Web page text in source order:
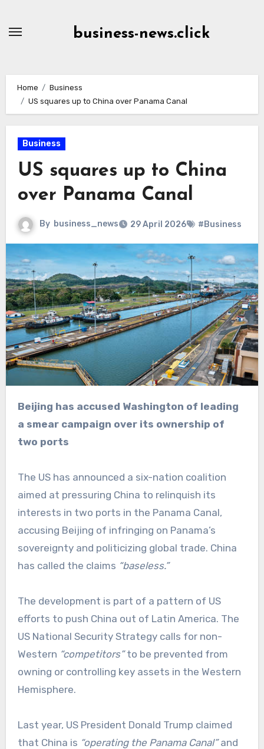
business-news.click
Home
Business
US squares up to China over Panama Canal
Business
US squares up to China
over Panama Canal
By business_news 29 April 2026 #Business
Beijing has accused Washington of leading
a smear campaign over its ownership of
two ports
The US has announced a six-nation coalition
aimed at pressuring China to relinquish its
interests in two ports in the Panama Canal,
accusing Beijing of infringing on Panama’s
sovereignty and politicizing global trade. China
has called the claims “baseless.”
The development is part of a pattern of US
efforts to push China out of Latin America. The
US National Security Strategy calls for non-
Western “competitors”to be prevented from
owning or controlling key assets in the Western
Hemisphere.
Last year, US President Donald Trump claimed
that China is “operating the Panama Canal”and